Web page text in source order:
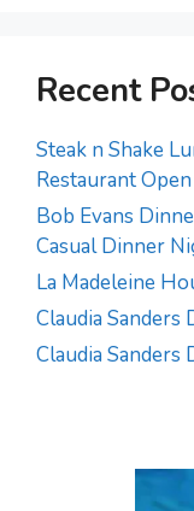
Recent
Steak n Shake
Restaurant
Bob Evans
Casual Dinner
La Madeleine
Claudia
Claudia